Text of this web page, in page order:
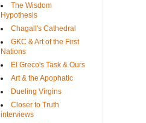
The Wisdom
Hypothesis
Chagall's Cathedral
GKC & Art of the First
Nations
El Greco's Task & Ours
Art & the Apophatic
Dueling Virgins
Closer to Truth
interviews